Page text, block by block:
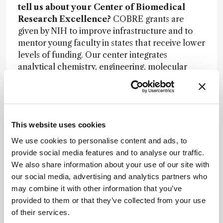
This website uses cookies
We use cookies to personalise content and ads, to
provide social media features and to analyse our traffic.
We also share information about your use of our site with
our social media, advertising and analytics partners who
may combine it with other information that you’ve
provided to them or that they’ve collected from your use
of their services.
tell us about your Center of Biomedical
Research Excellence? COBRE grants are
given by NIH to improve infrastructure and to
mentor young faculty in states that receive lower
levels of funding. Our center integrates
analytical chemistry, engineering, molecular
biosciences, and genomics through three core
labs: microfabrication/microfluidics; molecular
probes and model organisms; and next-gen
who we are mentoring to apply for RO1 grants.
What are the advantages and disadvantages
of being in a smaller academic institute?It is
different. We have a very collaborative
environment that encourages interactions
between scientists from different disciplines.
Almost all my NIH grants are multi-investigator,
including a biology expert, an instrumentation